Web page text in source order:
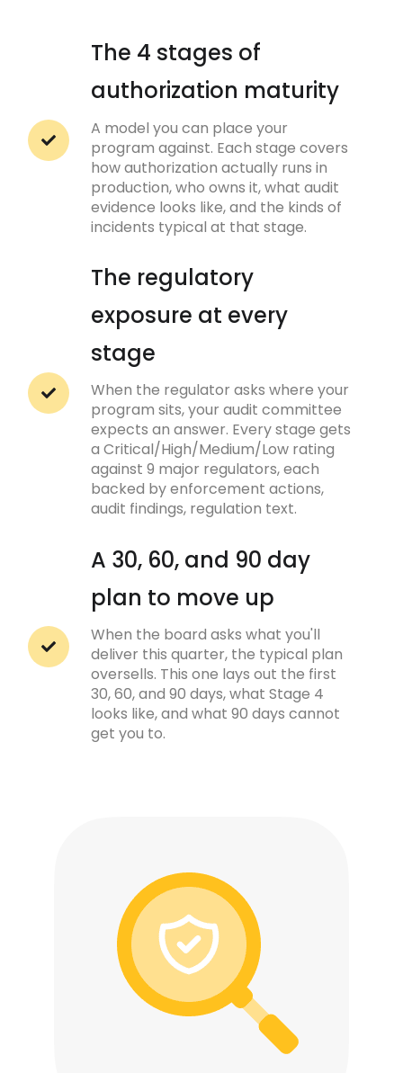
The 4 stages of
authorization maturity
A model you can place your
program against. Each stage covers
how authorization actually runs in
production, who owns it, what audit
evidence looks like, and the kinds of
incidents typical at that stage.
The regulatory
exposure at every
stage
When the regulator asks where your
program sits, your audit committee
expects an answer. Every stage gets
a Critical/High/Medium/Low rating
against 9 major regulators, each
backed by enforcement actions,
audit findings, regulation text.
A 30, 60, and 90 day
plan to move up
When the board asks what you'll
deliver this quarter, the typical plan
oversells. This one lays out the first
30, 60, and 90 days, what Stage 4
looks like, and what 90 days cannot
get you to.